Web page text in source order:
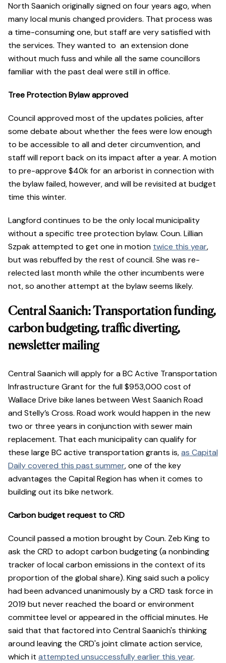
North Saanich originally signed on four years ago, when
many local munis changed providers. That process was
a time-consuming one, but staff are very satisfied with
the services. They wanted to an extension done
without much fuss and while all the same councillors
familiar with the past deal were still in office.
Tree Protection Bylaw approved
Council approved most of the updates policies, after
some debate about whether the fees were low enough
to be accessible to all and deter circumvention, and
staff will report back on its impact after a year. A motion
to pre-approve $40k for an arborist in connection with
the bylaw failed, however, and will be revisited at budget
time this winter.
Langford continues to be the only local municipality
without a specific tree protection bylaw. Coun. Lillian
Szpak attempted to get one in motion twice this year,
but was rebuffed by the rest of council. She was re-
relected last month while the other incumbents were
not, so another attempt at the bylaw seems likely.
Central Saanich: Transportation funding,
carbon budgeting, traffic diverting,
newsletter mailing
Central Saanich will apply for a BC Active Transportation
Infrastructure Grant for the full $953,000 cost of
Wallace Drive bike lanes between West Saanich Road
and Stelly’s Cross. Road work would happen in the new
two or three years in conjunction with sewer main
replacement. That each municipality can qualify for
these large BC active transportation grants is,as Capital
Daily covered this past summer, one of the key
advantages the Capital Region has when it comes to
building out its bike network.
Carbon budget request to CRD
Council passed a motion brought by Coun. Zeb King to
ask the CRD to adopt carbon budgeting (a nonbinding
tracker of local carbon emissions in the context of its
proportion of the global share). King said such a policy
had been advanced unanimously by a CRD task force in
2019 but never reached the board or environment
committee level or appeared in the official minutes. He
said that that factored into Central Saanich's thinking
around leaving the CRD's joint climate action service,
which it attempted unsuccessfully earlier this year.